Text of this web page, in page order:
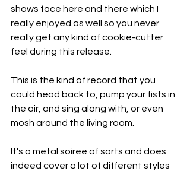
shows face here and there which I
really enjoyed as well so you never
really get any kind of cookie-cutter
feel during this release.
This is the kind of record that you
could head back to, pump your fists in
the air, and sing along with, or even
mosh around the living room.
It's a metal soiree of sorts and does
indeed cover a lot of different styles